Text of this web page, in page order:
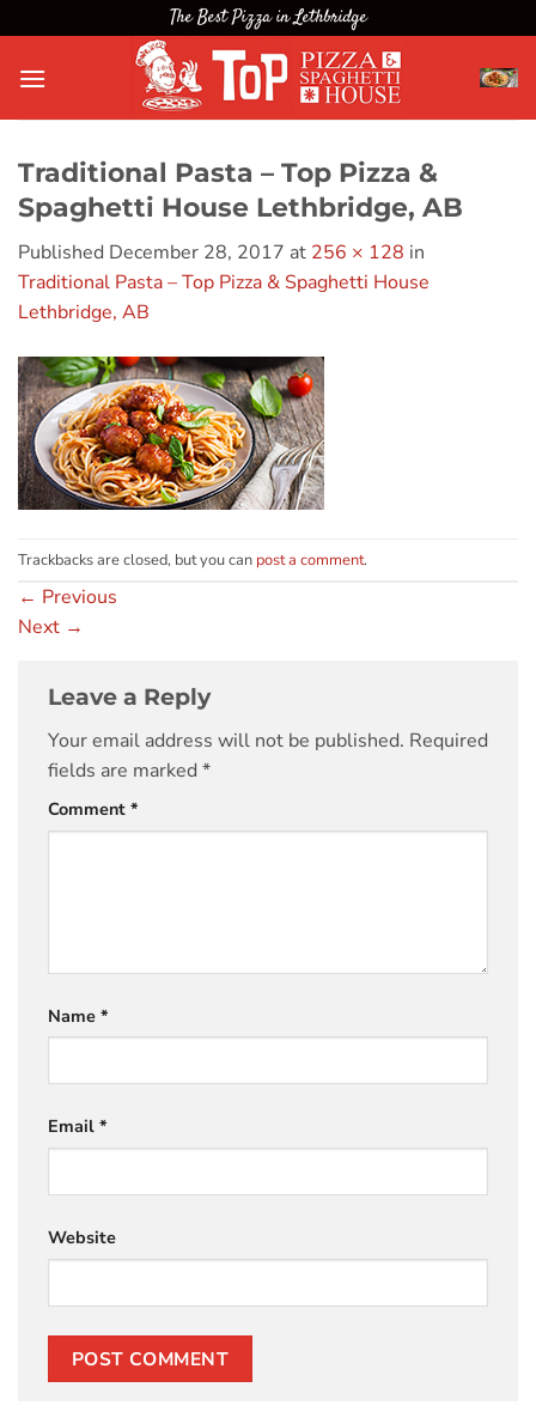
to
content
The Best Pizza in Lethbridge
Traditional Pasta – Top Pizza &
Spaghetti House Lethbridge, AB
Published December 28, 2017 at 256 × 128 in
Traditional Pasta – Top Pizza & Spaghetti House
Lethbridge, AB
Trackbacks are closed, but you can post a comment.
← Previous
Next →
Leave a Reply
Your email address will not be published. Required
fields are marked *
Comment *
Name *
Email *
Website